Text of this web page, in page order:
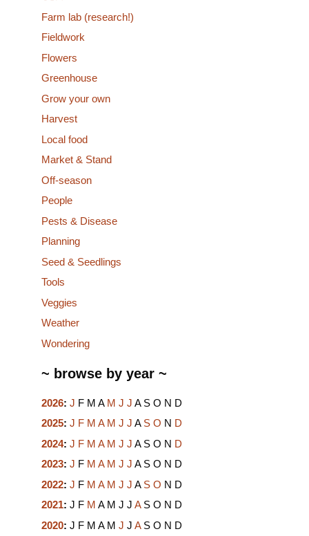
Farm lab (research!)
Fieldwork
Flowers
Greenhouse
Grow your own
Harvest
Local food
Market & Stand
Off-season
People
Pests & Disease
Planning
Seed & Seedlings
Tools
Veggies
Weather
Wondering
~ browse by year ~
2026: J F M A M J J A S O N D
2025: J F M A M J J A S O N D
2024: J F M A M J J A S O N D
2023: J F M A M J J A S O N D
2022: J F M A M J J A S O N D
2021: J F M A M J J A S O N D
2020: J F M A M J J A S O N D